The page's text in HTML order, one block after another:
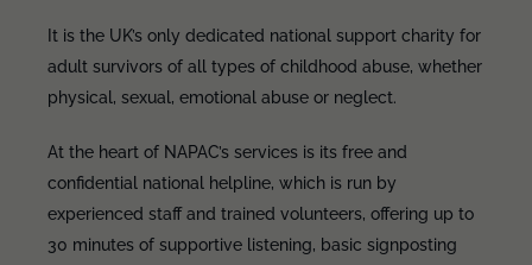
It is the UK’s only dedicated national support charity for
adult survivors of all types of childhood abuse, whether
physical, sexual, emotional abuse or neglect.
At the heart of NAPAC’s services is its free and
confidential national helpline, which is run by
experienced staff and trained volunteers, offering up to
30 minutes of supportive listening, basic signposting